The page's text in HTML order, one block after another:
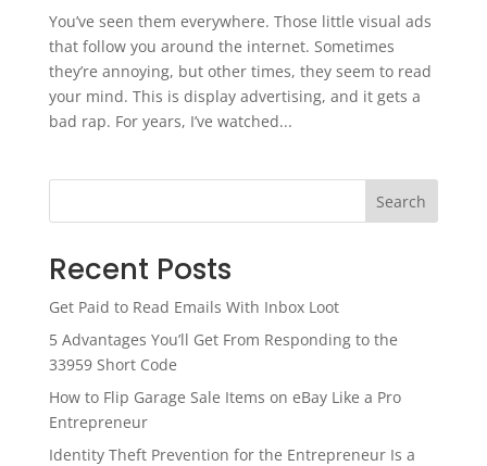
You’ve seen them everywhere. Those little visual ads
that follow you around the internet. Sometimes
they’re annoying, but other times, they seem to read
your mind. This is display advertising, and it gets a
bad rap. For years, I’ve watched...
Search
Recent Posts
Get Paid to Read Emails With Inbox Loot
5 Advantages You’ll Get From Responding to the
33959 Short Code
How to Flip Garage Sale Items on eBay Like a Pro
Entrepreneur
Identity Theft Prevention for the Entrepreneur Is a